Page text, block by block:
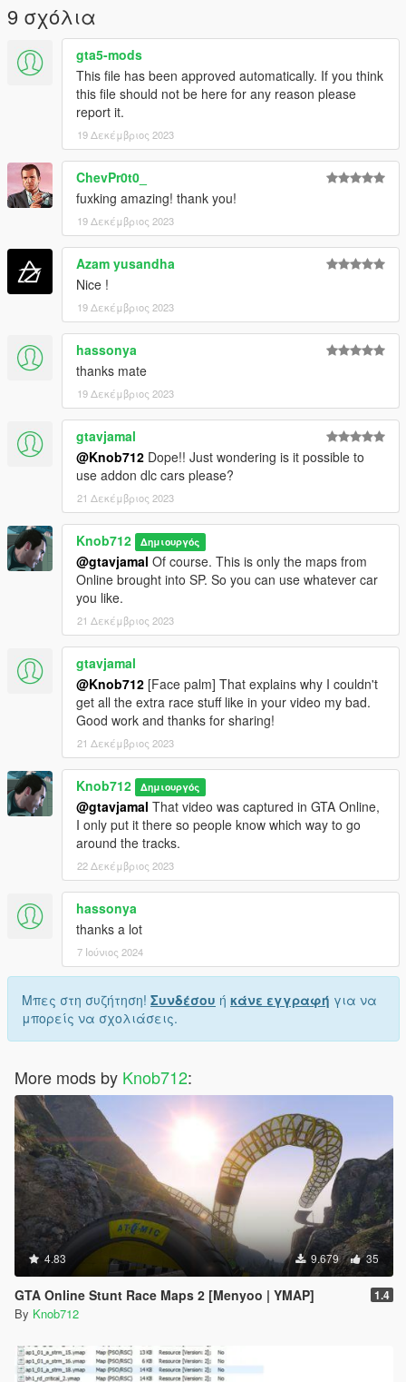
9 σχόλια
gta5-mods
This file has been approved automatically. If you think
this file should not be here for any reason please
report it.
19 Δεκέμβριος 2023
ChevPr0t0_
fuxking amazing! thank you!
19 Δεκέμβριος 2023
Azam yusandha
Nice !
19 Δεκέμβριος 2023
hassonya
thanks mate
19 Δεκέμβριος 2023
gtavjamal
@Knob712 Dope!! Just wondering is it possible to
use addon dlc cars please?
21 Δεκέμβριος 2023
Knob712 Δημιουργός
@gtavjamal Of course. This is only the maps from
Online brought into SP. So you can use whatever car
you like.
21 Δεκέμβριος 2023
gtavjamal
@Knob712 [Face palm] That explains why I couldn't
get all the extra race stuff like in your video my bad.
Good work and thanks for sharing!
21 Δεκέμβριος 2023
Knob712 Δημιουργός
@gtavjamal That video was captured in GTA Online,
I only put it there so people know which way to go
around the tracks.
22 Δεκέμβριος 2023
hassonya
thanks a lot
7 Ιούνιος 2024
Μπες στη συζήτηση! Συνδέσου ή κάνε εγγραφή για να
μπορείς να σχολιάσεις.
More mods by Knob712:
4.83 9.679 35
GTA Online Stunt Race Maps 2 [Menyoo | YMAP] 1.4
By Knob712